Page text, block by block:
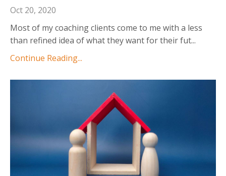
Oct 20, 2020
Most of my coaching clients come to me with a less
than refined idea of what they want for their fut...
Continue Reading...